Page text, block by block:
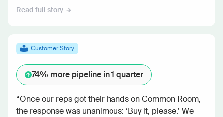
Read full story
Customer Story
74% more pipeline in 1 quarter
“Once our reps got their hands on Common Room,
the response was unanimous: ‘Buy it, please.’ We